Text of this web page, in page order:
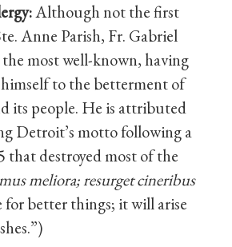
Although not the first
Anne Parish, Fr. Gabriel
most well-known, having
to the betterment of
its people. He is attributed
Detroit’s motto following a
that destroyed most of the
meliora; resurget cineribus
for better things; it will arise